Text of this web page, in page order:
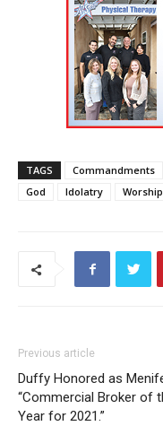
TAGS Commandments
God
Idolatry Worship
Previous article
Duffy Honored as
“Commercial Broker of
Year for 2021.”